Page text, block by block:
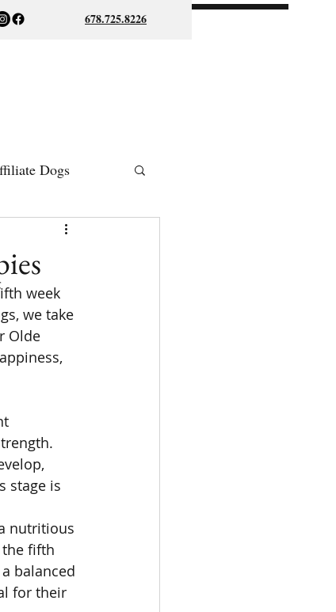
678.725.8226
Dogs
week
we take
Olde
stage is
nutritious
fifth
balanced
for their